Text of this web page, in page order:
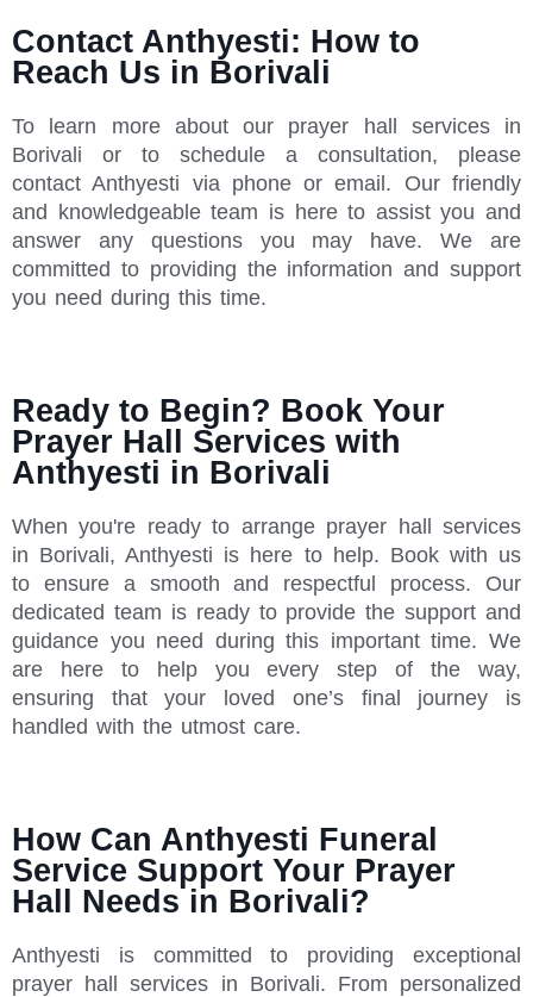
Contact Anthyesti: How to
Reach Us in Borivali
To learn more about our prayer hall services in
Borivali or to schedule a consultation, please
contact Anthyesti via phone or email. Our friendly
and knowledgeable team is here to assist you and
answer any questions you may have. We are
committed to providing the information and support
you need during this time.
Ready to Begin? Book Your
Prayer Hall Services with
Anthyesti in Borivali
When you're ready to arrange prayer hall services
in Borivali, Anthyesti is here to help. Book with us
to ensure a smooth and respectful process. Our
dedicated team is ready to provide the support and
guidance you need during this important time. We
are here to help you every step of the way,
ensuring that your loved one’s final journey is
handled with the utmost care.
How Can Anthyesti Funeral
Service Support Your Prayer
Hall Needs in Borivali?
Anthyesti is committed to providing exceptional
prayer hall services in Borivali. From personalized